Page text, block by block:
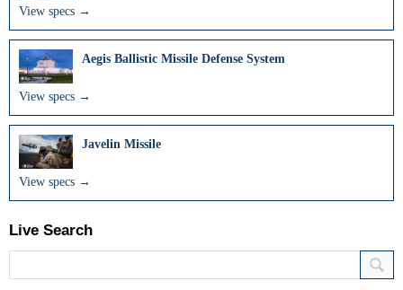
View specs →
Aegis Ballistic Missile Defense System
View specs →
Javelin Missile
View specs →
Live Search